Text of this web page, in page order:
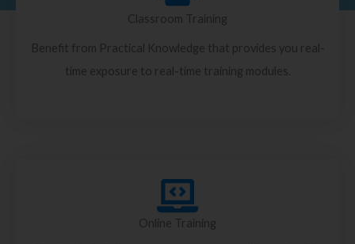
Classroom Training
Benefit from Practical Knowledge that provides you real-
time exposure to real-time training modules.
Online Training